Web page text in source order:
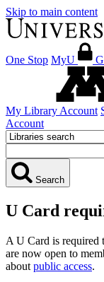
Skip to main content
One Stop MyU
My Library Account
Account
Search
U Card
A U Card is required
are now open to
about public access.